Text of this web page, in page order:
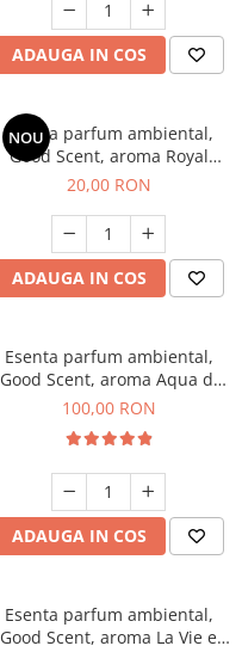
ADAUGA IN COS
NOU
Esenta parfum ambiental,
Good Scent, aroma Royal
Tobacco, 10 g
20,00 RON
ADAUGA IN COS
Esenta parfum ambiental,
Good Scent, aroma Aqua di
Giorgio, 100 g
100,00 RON
ADAUGA IN COS
Esenta parfum ambiental,
Good Scent, aroma La Vie e